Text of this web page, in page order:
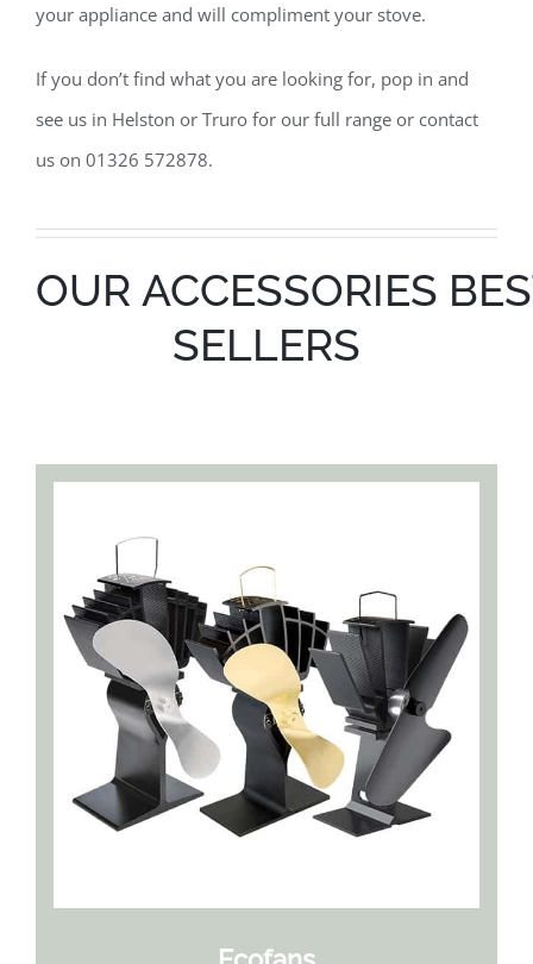
your appliance and will compliment your stove.
If you don’t find what you are looking for, pop in and
see us in Helston or Truro for our full range or contact
us on 01326 572878.
OUR ACCESSORIES
SELLERS